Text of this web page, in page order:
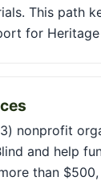
This path
for
nonprofit
and help
than